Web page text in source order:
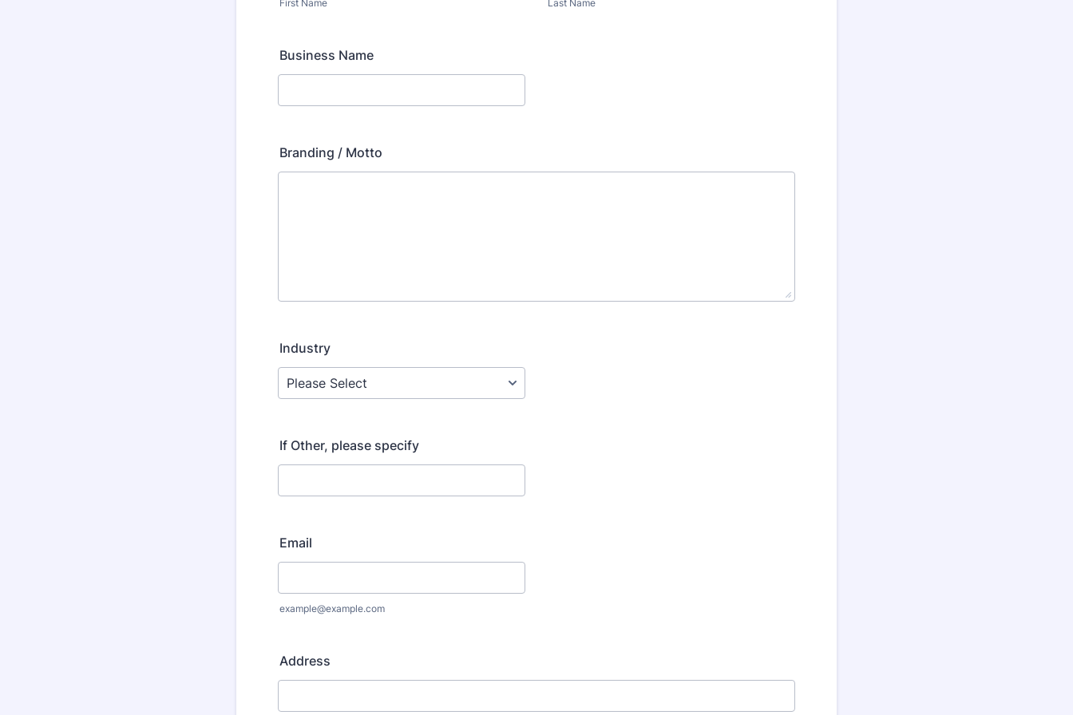
First Name Last Name
Business Name
Branding / Motto
Industry
If Other, please specify
Email
example@example.com
Address